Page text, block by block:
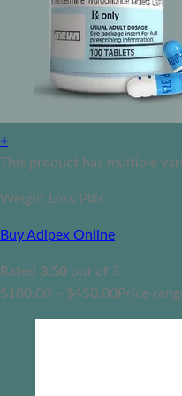
+
This product has multiple
Weight Loss Pills
Buy Adipex Online
Rated 3.50 out of 5
$180.00 – $450.00Price